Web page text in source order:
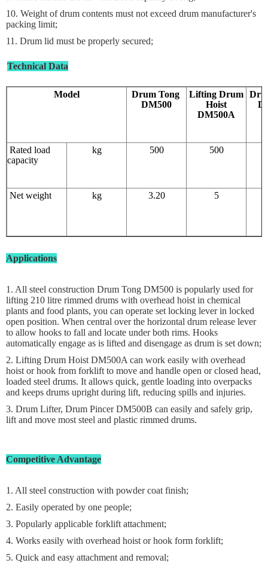
10. Weight of drum contents must not exceed drum manufacturer's
packing limit;
11. Drum lid must be properly secured;
Technical Data
Model
Drum Tong
DM500
Lifting Drum
Hoist
DM500A
Rated load
capacity
kg 500 500
Net weight kg 3.20 5
Applications
1. All steel construction Drum Tong DM500 is popularly used for
lifting 210 litre rimmed drums with overhead hoist in chemical
plants and food plants, you can operate set locking lever in locked
open position. When central over the horizontal drum release lever
to allow hooks to fall and locate under both rims. Hooks
automatically engage as is lifted and disengage as drum is set down;
2. Lifting Drum Hoist DM500A can work easily with overhead
hoist or hook from forklift to move and handle open or closed head,
loaded steel drums. It allows quick, gentle loading into overpacks
and keeps drums upright during lift, reducing spills and injuries.
3. Drum Lifter, Drum Pincer DM500B can easily and safely grip,
lift and move most steel and plastic rimmed drums.
Competitive Advantage
1. All steel construction with powder coat finish;
2. Easily operated by one people;
3. Popularly applicable forklift attachment;
4. Works easily with overhead hoist or hook form forklift;
5. Quick and easy attachment and removal;